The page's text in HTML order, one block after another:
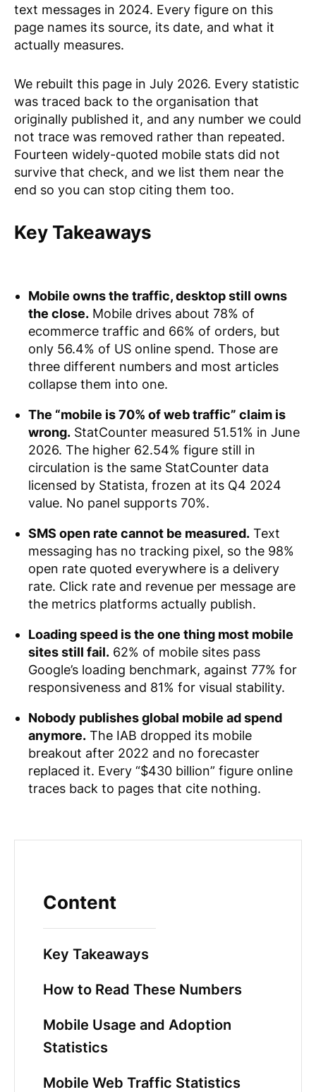
text messages in 2024. Every figure on this
page names its source, its date, and what it
actually measures.
We rebuilt this page in July 2026. Every statistic
was traced back to the organisation that
originally published it, and any number we could
not trace was removed rather than repeated.
Fourteen widely-quoted mobile stats did not
survive that check, and we list them near the
end so you can stop citing them too.
Key Takeaways
Mobile owns the traffic, desktop still owns
the close. Mobile drives about 78% of
ecommerce traffic and 66% of orders, but
only 56.4% of US online spend. Those are
three different numbers and most articles
collapse them into one.
The “mobile is 70% of web traffic” claim is
wrong. StatCounter measured 51.51% in June
2026. The higher 62.54% figure still in
circulation is the same StatCounter data
licensed by Statista, frozen at its Q4 2024
value. No panel supports 70%.
SMS open rate cannot be measured. Text
messaging has no tracking pixel, so the 98%
open rate quoted everywhere is a delivery
rate. Click rate and revenue per message are
the metrics platforms actually publish.
Loading speed is the one thing most mobile
sites still fail. 62% of mobile sites pass
Google’s loading benchmark, against 77% for
responsiveness and 81% for visual stability.
Nobody publishes global mobile ad spend
anymore. The IAB dropped its mobile
breakout after 2022 and no forecaster
replaced it. Every “$430 billion” figure online
traces back to pages that cite nothing.
Content
Key Takeaways
How to Read These Numbers
Mobile Usage and Adoption
Statistics
Mobile Web Traffic Statistics